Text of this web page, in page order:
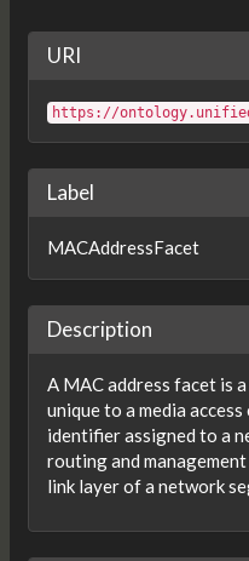
URI
https://
Label
MACAddressFacet
Description
A MAC address facet is
unique to a media
identifier assigned to a
routing and
link layer of a network